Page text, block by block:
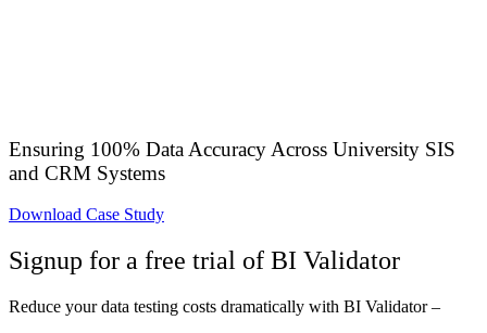
Ensuring 100% Data Accuracy Across University SIS
and CRM Systems
Download Case Study
Signup for a free trial of BI Validator
Reduce your data testing costs dramatically with BI Validator –